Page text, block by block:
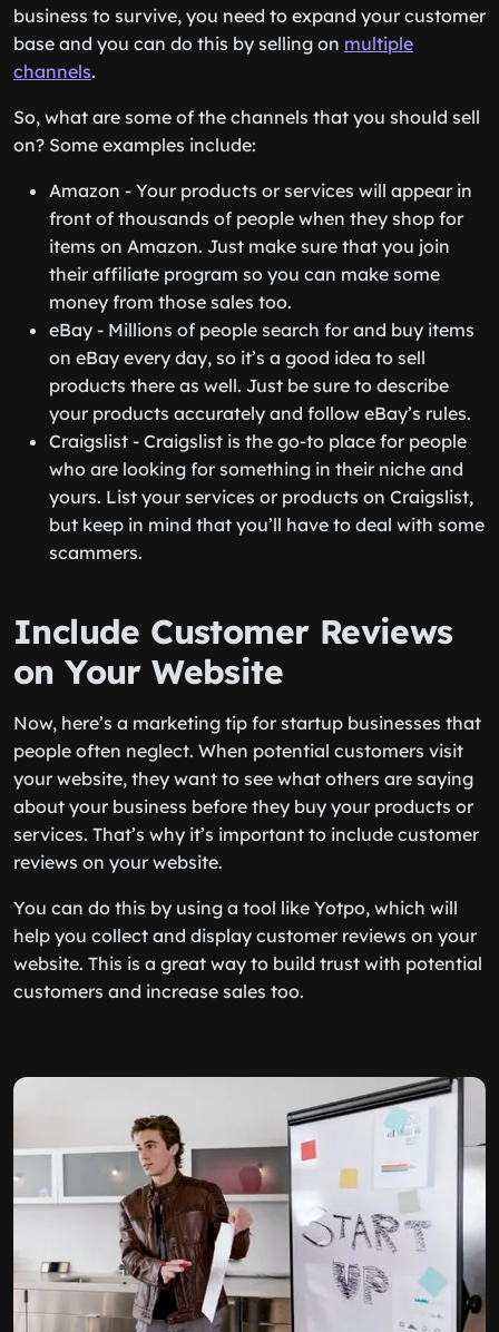
business to survive, you need to expand your customer
base and you can do this by selling on multiple
channels.
So, what are some of the channels that you should sell
on? Some examples include:
Amazon - Your products or services will appear in
front of thousands of people when they shop for
items on Amazon. Just make sure that you join
their affiliate program so you can make some
money from those sales too.
eBay - Millions of people search for and buy items
on eBay every day, so it’s a good idea to sell
products there as well. Just be sure to describe
your products accurately and follow eBay’s rules.
Craigslist - Craigslist is the go-to place for people
who are looking for something in their niche and
yours. List your services or products on Craigslist,
but keep in mind that you’ll have to deal with some
scammers.
Include Customer Reviews
on Your Website
Now, here’s a marketing tip for startup businesses that
people often neglect. When potential customers visit
your website, they want to see what others are saying
about your business before they buy your products or
services. That’s why it’s important to include customer
reviews on your website.
You can do this by using a tool like Yotpo, which will
help you collect and display customer reviews on your
website. This is a great way to build trust with potential
customers and increase sales too.